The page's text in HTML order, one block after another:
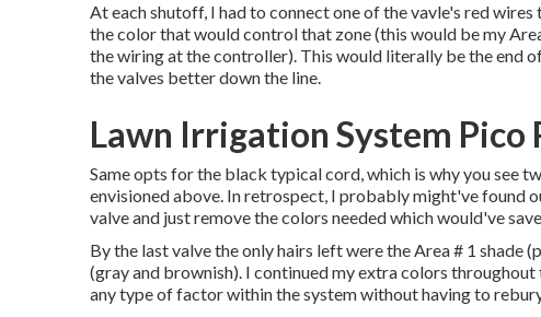
At each shutoff, I had to connect one of the vavle's red
the color that would control that zone (this would be my
the wiring at the controller). This would literally be the end
the valves better down the line.
Lawn Irrigation System Pico
Same opts for the black typical cord, which is why you see
envisioned above. In retrospect, I probably might've found
valve and just remove the colors needed which would've
By the last valve the only hairs left were the Area # 1 shade
(gray and brownish). I continued my extra colors
any type of factor within the system without having to